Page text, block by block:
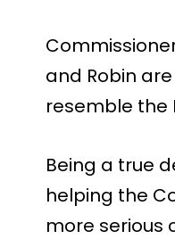
and Robin
resemble the
Being a true
helping the
more serious